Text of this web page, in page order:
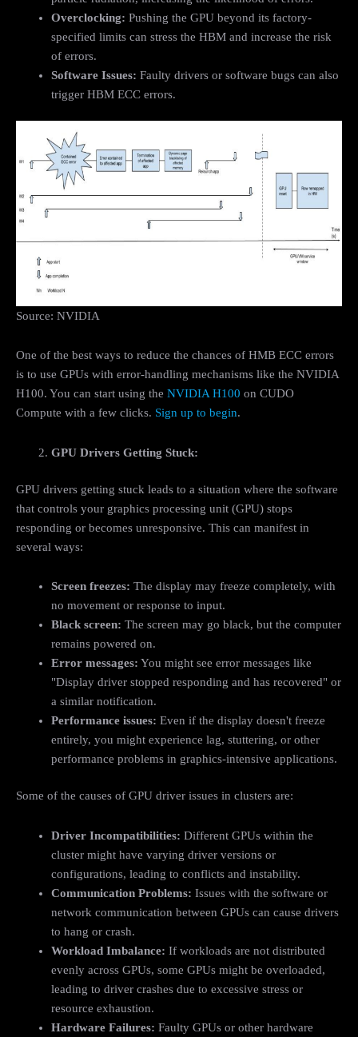
Overclocking: Pushing the GPU beyond its factory-
specified limits can stress the HBM and increase the risk
of errors.
Software Issues: Faulty drivers or software bugs can also
trigger HBM ECC errors.
Source: NVIDIA
One of the best ways to reduce the chances of HMB ECC errors
is to use GPUs with error-handling mechanisms like the NVIDIA
H100. You can start using the NVIDIA H100 on CUDO
Compute with a few clicks. Sign up to begin.
GPU Drivers Getting Stuck:
GPU drivers getting stuck leads to a situation where the software
that controls your graphics processing unit (GPU) stops
responding or becomes unresponsive. This can manifest in
several ways:
Screen freezes: The display may freeze completely, with
no movement or response to input.
Black screen: The screen may go black, but the computer
remains powered on.
Error messages: You might see error messages like
"Display driver stopped responding and has recovered" or
a similar notification.
Performance issues: Even if the display doesn't freeze
entirely, you might experience lag, stuttering, or other
performance problems in graphics-intensive applications.
Some of the causes of GPU driver issues in clusters are:
Driver Incompatibilities: Different GPUs within the
cluster might have varying driver versions or
configurations, leading to conflicts and instability.
Communication Problems: Issues with the software or
network communication between GPUs can cause drivers
to hang or crash.
Workload Imbalance: If workloads are not distributed
evenly across GPUs, some GPUs might be overloaded,
leading to driver crashes due to excessive stress or
resource exhaustion.
Hardware Failures: Faulty GPUs or other hardware